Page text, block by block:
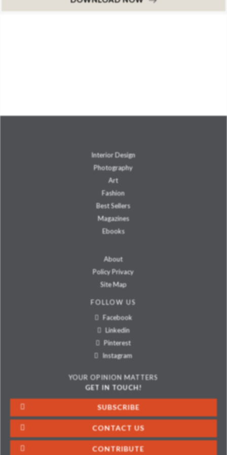
Interior Design
Photography
Art
Fashion
Best Sellers
Magazines
Ebooks
About
Policy Privacy
Site Map
FOLLOW US
Facebook
Linkedin
Pinterest
Instagram
YOUR OPINION MATTERS
GET IN TOUCH!
SUBSCRIBE
CONTACT US
CONTRIBUTE